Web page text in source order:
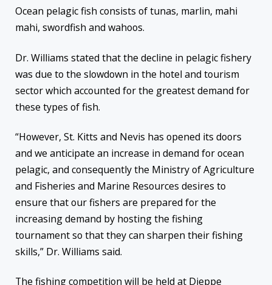
Ocean pelagic fish consists of tunas, marlin, mahi
mahi, swordfish and wahoos.
Dr. Williams stated that the decline in pelagic fishery
was due to the slowdown in the hotel and tourism
sector which accounted for the greatest demand for
these types of fish.
“However, St. Kitts and Nevis has opened its doors
and we anticipate an increase in demand for ocean
pelagic, and consequently the Ministry of Agriculture
and Fisheries and Marine Resources desires to
ensure that our fishers are prepared for the
increasing demand by hosting the fishing
tournament so that they can sharpen their fishing
skills,” Dr. Williams said.
The fishing competition will be held at Dieppe